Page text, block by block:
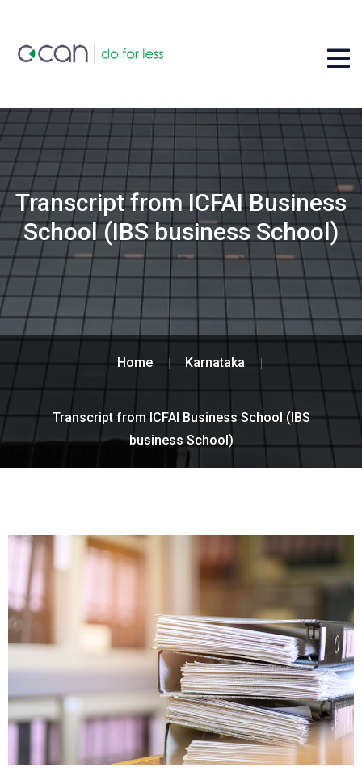
Transcript from ICFAI Business
School (IBS business School)
Home Karnataka
Transcript from ICFAI Business School (IBS
business School)